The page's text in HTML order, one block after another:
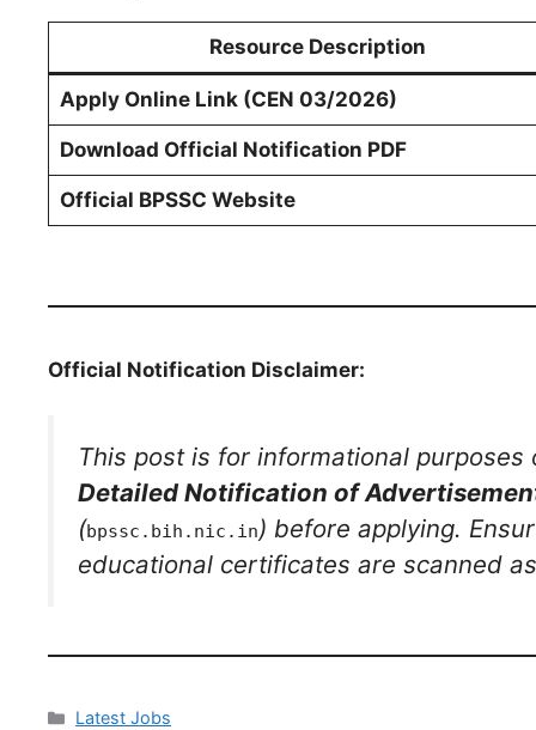
Resource Description
Apply Online Link (CEN 03/2026)
Download Official Notification PDF
Official BPSSC Website
Official Notification Disclaimer:
This post is for informational
Detailed Notification of
(bpssc.bih.nic.in) before applying.
educational certificates are scanned
Latest Jobs